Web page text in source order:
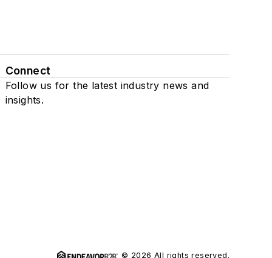
Connect
Follow us for the latest industry news and
insights.
© 2026 All rights reserved.